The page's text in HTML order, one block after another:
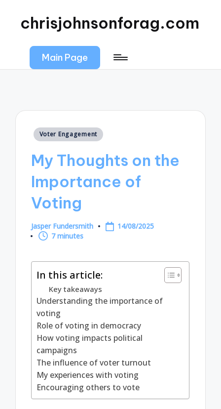
chrisjohnsonforag.com
Main Page
Posted
Voter Engagement
My Thoughts on the
Importance of
Voting
Posted
by
Jasper Fundersmith
14/08/2025
7 minutes
In this article:
Key takeaways
Understanding the importance of
voting
Role of voting in democracy
How voting impacts political
campaigns
The influence of voter turnout
My experiences with voting
Encouraging others to vote